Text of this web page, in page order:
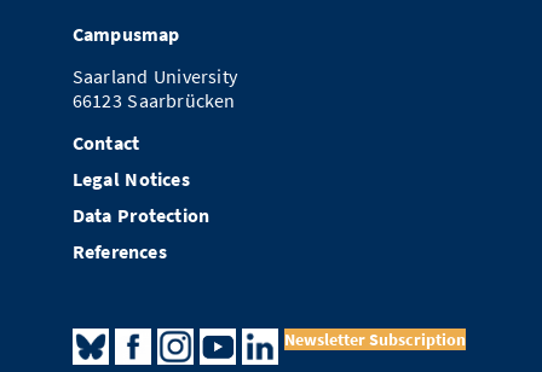
Campusmap
Saarland University
66123 Saarbrücken
Contact
Legal Notices
Data Protection
References
Newsletter Subscription